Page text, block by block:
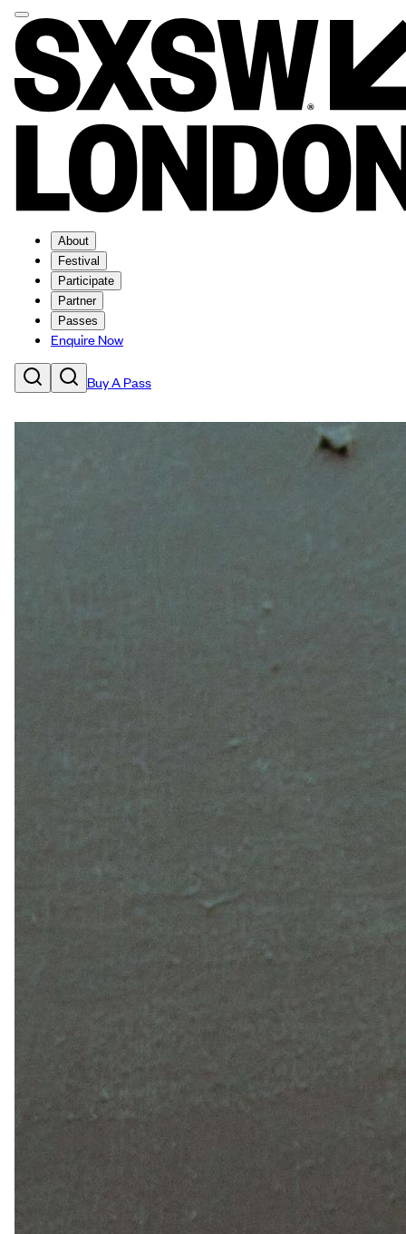
About
Festival
Participate
Partner
Passes
Enquire Now
Buy A Pass